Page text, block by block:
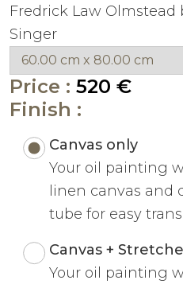
Fredrick Law Olmstead
Singer
Price : 520 €
Finish :
Canvas only
Your oil painting
linen canvas and
tube for easy
Canvas +
Your oil painting